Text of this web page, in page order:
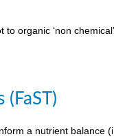
organic ‘non
a nutrient balance